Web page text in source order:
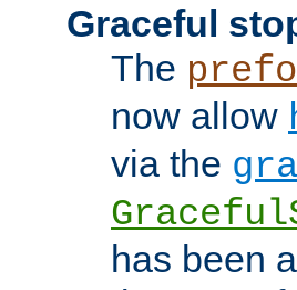
Graceful
The
now allow
via the
has been